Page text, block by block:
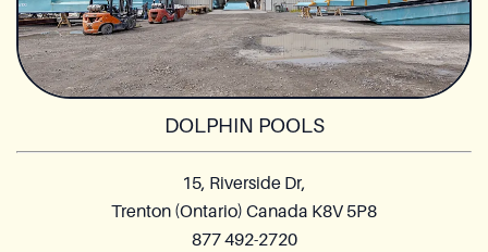
DOLPHIN POOLS
15, Riverside Dr,
Trenton (Ontario) Canada K8V 5P8
877 492-2720